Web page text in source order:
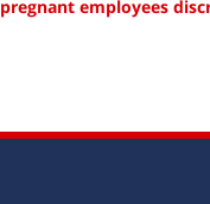
pregnant employees